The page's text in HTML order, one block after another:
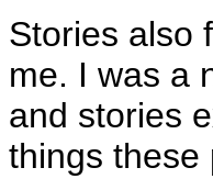
Stories also
me. I was a
and stories
things these